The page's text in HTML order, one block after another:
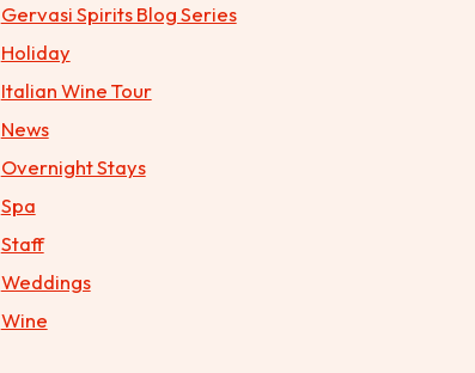
Gervasi Spirits Blog Series
Holiday
Italian Wine Tour
News
Overnight Stays
Spa
Staff
Weddings
Wine